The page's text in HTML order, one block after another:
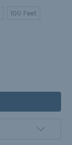
100 Feet